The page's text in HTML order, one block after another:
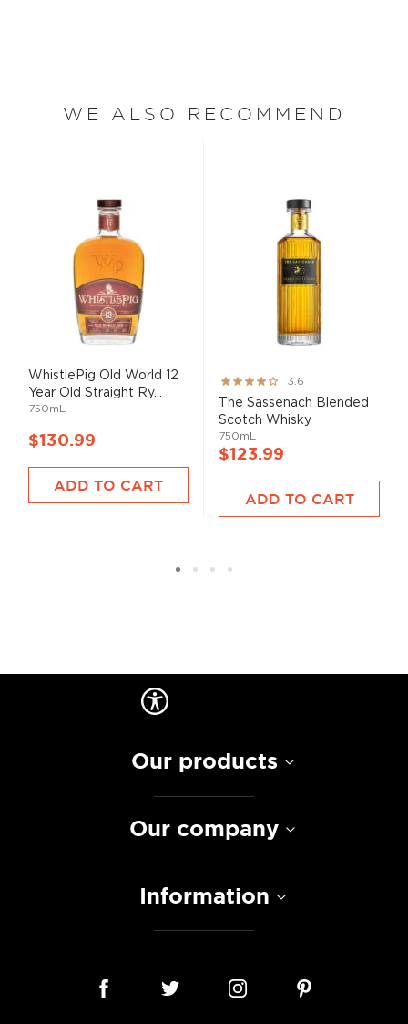
WE ALSO RECOMMEND
WhistlePig Old World 12
Year Old Straight Ry...
750mL
$130.99
ADD TO CART
Rating:
71%
3.6
The Sassenach Blended
Scotch Whisky
750mL
$123.99
ADD TO CART
Our products
Our company
Information